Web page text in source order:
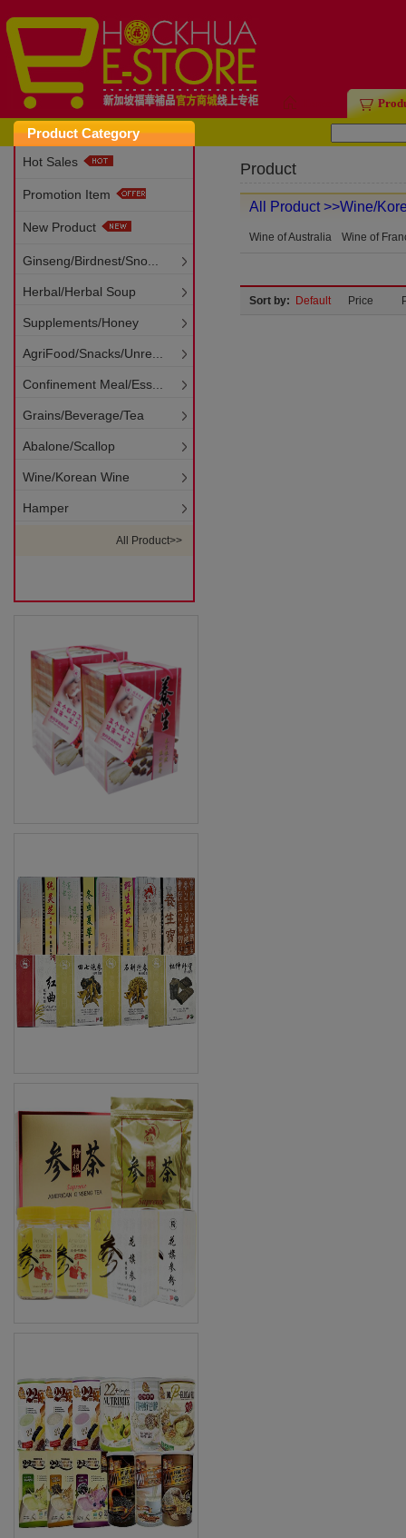
Product Category
Hot Sales
Promotion Item
New Product
Ginseng/Birdnest/Sno...
Herbal/Herbal Soup
Supplements/Honey
AgriFood/Snacks/Unre...
Confinement Meal/Ess...
Grains/Beverage/Tea
Abalone/Scallop
Wine/Korean Wine
Hamper
All Product>>
Product
All Product >>Wine/
Wine of Australia Wine of
Sort by: Default Price